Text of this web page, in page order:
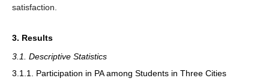
satisfaction.
3. Results
3.1. Descriptive Statistics
3.1.1. Participation in PA among Students in Three Cities